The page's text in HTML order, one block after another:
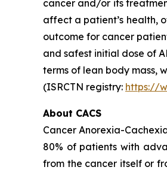
cancer and/or its
affect a patient’s health,
outcome for cancer
and safest initial dose of
terms of lean body mass,
(ISRCTN registry: https://
About CACS
Cancer Anorexia-
80% of patients with
from the cancer itself or